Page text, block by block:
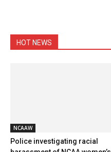
HOT NEWS
NCAAW
Police investigating racial